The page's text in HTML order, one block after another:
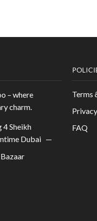
– where
charm.
4 Sheikh
Dubai —
Terms
FAQ